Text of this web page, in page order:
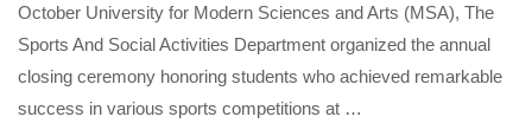
October University for Modern Sciences and Arts (MSA), The
Sports And Social Activities Department organized the annual
closing ceremony honoring students who achieved remarkable
success in various sports competitions at …